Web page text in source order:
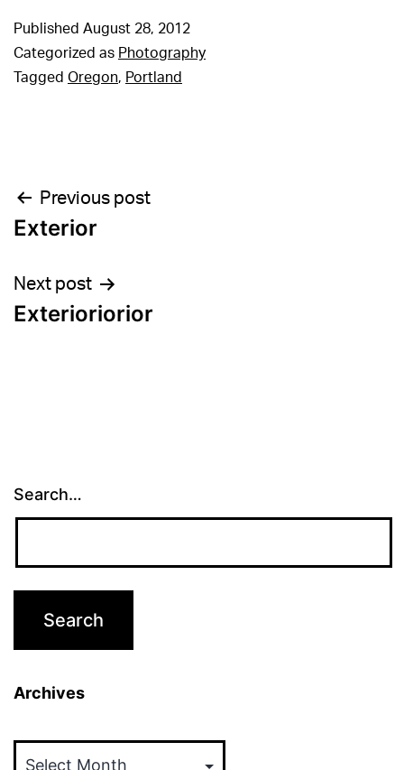
Published August 28, 2012
Categorized as Photography
Tagged Oregon, Portland
Post
navigation
Previous post
Exterior
Next post
Exterioriorior
Search…
Archives